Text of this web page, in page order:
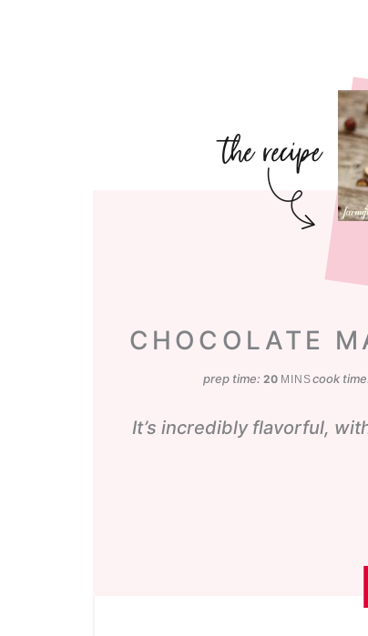
CHOCOLATE
prep time: 20minutes
MINScook
It’s incredibly flavorful,